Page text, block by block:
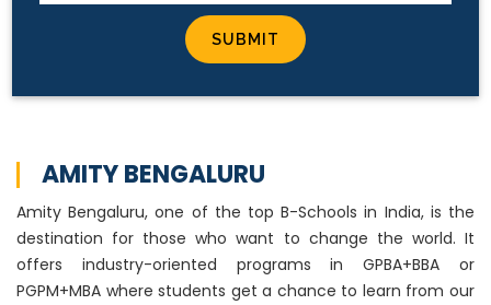
AMITY BENGALURU
Amity Bengaluru, one of the top B-Schools in India, is the
destination for those who want to change the world. It
offers industry-oriented programs in GPBA+BBA or
PGPM+MBA where students get a chance to learn from our